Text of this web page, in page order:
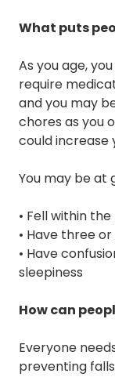
What puts
As you age,
require
and you may
chores as you
could increase
You may be at
• Fell within
• Have three
• Have
sleepiness
How can
Everyone
preventing